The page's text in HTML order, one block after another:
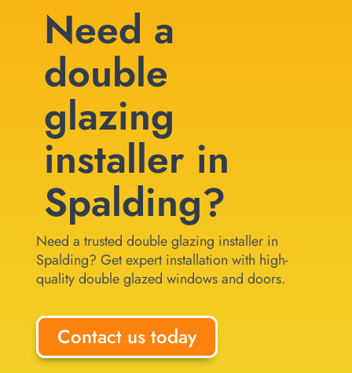
Need a
double
glazing
installer in
Spalding?
Need a trusted double glazing installer in
Spalding? Get expert installation with high-
quality double glazed windows and doors.
Contact us today